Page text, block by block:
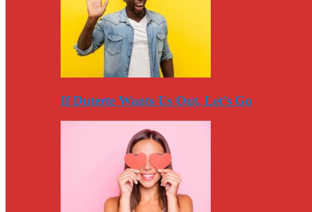
If Duterte Wants Us Out, Let’s Go